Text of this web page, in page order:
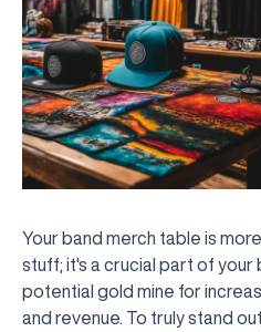
Your band merch table is
stuff; it's a crucial part of your
potential gold mine for
and revenue. To truly stand